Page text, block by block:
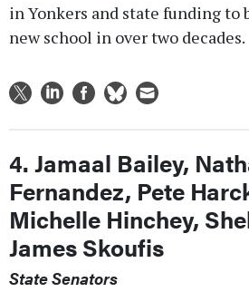
in Yonkers and state funding to
new school in over two decades.
4. Jamaal Bailey,
Fernandez, Pete
Michelle Hinchey,
James Skoufis
State Senators